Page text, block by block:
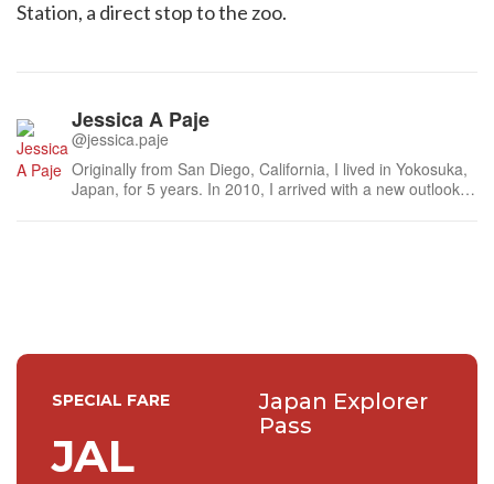
Station, a direct stop to the zoo.
Jessica A Paje
@jessica.paje
Originally from San Diego, California, I lived in Yokosuka,
Japan, for 5 years. In 2010, I arrived with a new outlook
SPECIAL FARE
JAL
Japan Explorer
Pass